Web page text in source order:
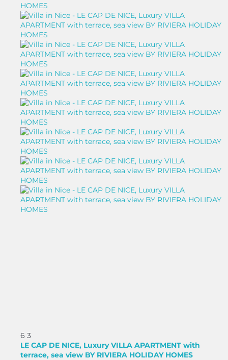
6 3
LE CAP DE NICE, Luxury VILLA APARTMENT with
terrace, sea view BY RIVIERA HOLIDAY HOMES